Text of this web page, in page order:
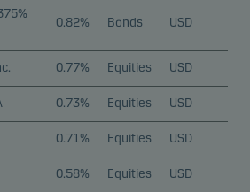
0.82% Bonds USD
0.77% Equities USD
0.73% Equities USD
0.71% Equities USD
0.58% Equities USD